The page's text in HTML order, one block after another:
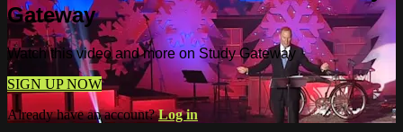
Gateway
Watch this video and more on Study Gateway
SIGN UP NOW
Already have an account?Log in